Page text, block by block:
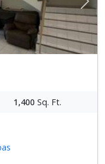
Next
1,400 Sq. Ft.